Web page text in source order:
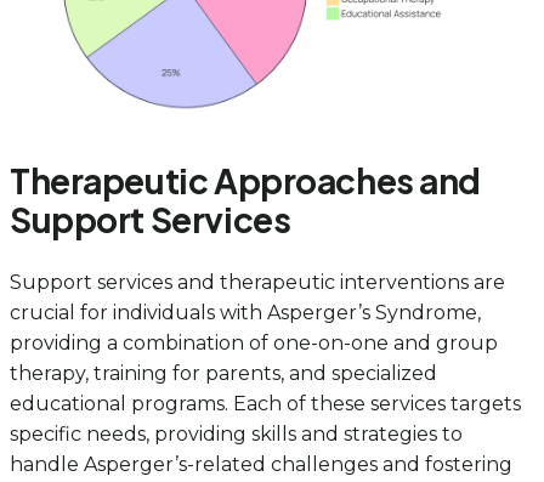
Therapeutic Approaches and
Support Services
Support services and therapeutic interventions are
crucial for individuals with Asperger’s Syndrome,
providing a combination of one-on-one and group
therapy, training for parents, and specialized
educational programs. Each of these services targets
specific needs, providing skills and strategies to
handle Asperger’s-related challenges and fostering